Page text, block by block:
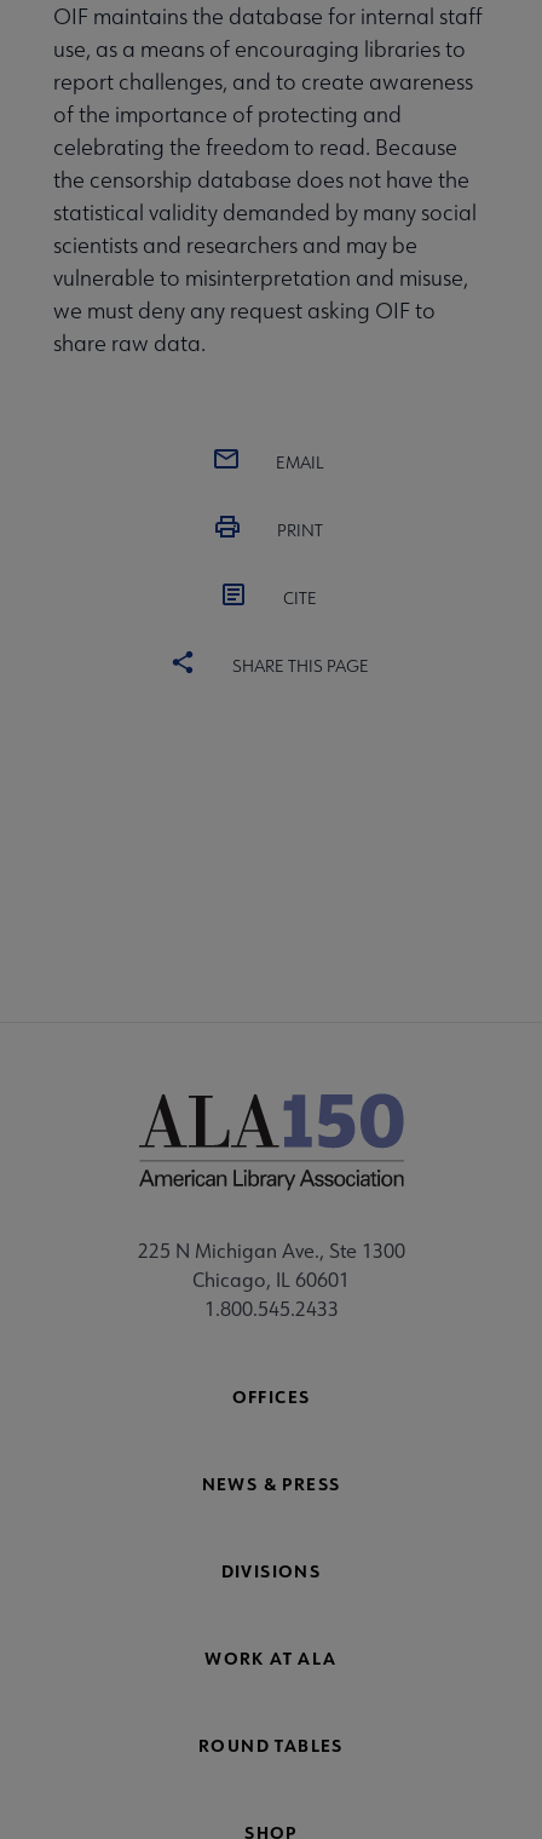
OIF maintains the database for internal staff
use, as a means of encouraging libraries to
report challenges, and to create awareness
of the importance of protecting and
celebrating the freedom to read. Because
the censorship database does not have the
statistical validity demanded by many social
scientists and researchers and may be
vulnerable to misinterpretation and misuse,
we must deny any request asking OIF to
share raw data.
EMAIL
PRINT
CITE
SHARE THIS PAGE
225 N Michigan Ave., Ste 1300
Chicago, IL 60601
1.800.545.2433
OFFICES
NEWS & PRESS
DIVISIONS
WORK AT ALA
ROUND TABLES
SHOP